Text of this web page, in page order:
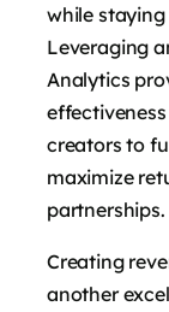
while
Leveraging
Analytics
creators to
maximize
partnerships.
Creating
another